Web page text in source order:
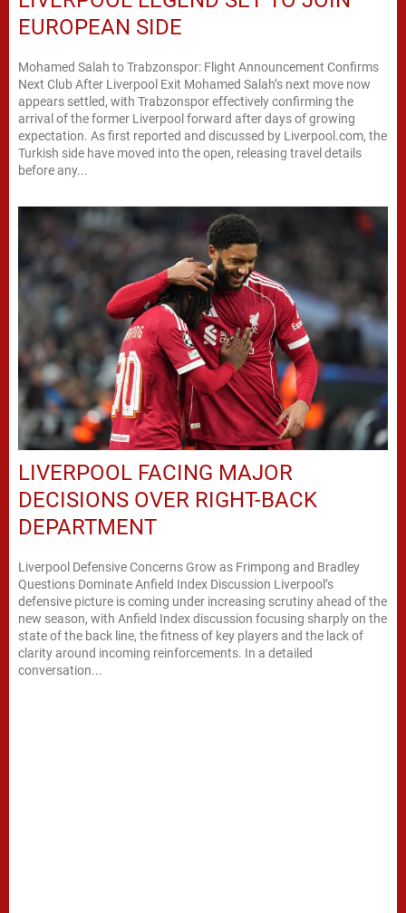
EUROPEAN SIDE
Mohamed Salah to Trabzonspor: Flight Announcement Confirms
Next Club After Liverpool Exit Mohamed Salah’s next move now
appears settled, with Trabzonspor effectively confirming the
arrival of the former Liverpool forward after days of growing
expectation. As first reported and discussed by Liverpool.com, the
Turkish side have moved into the open, releasing travel details
before any...
LIVERPOOL FACING MAJOR
DECISIONS OVER RIGHT-BACK
DEPARTMENT
Liverpool Defensive Concerns Grow as Frimpong and Bradley
Questions Dominate Anfield Index Discussion Liverpool’s
defensive picture is coming under increasing scrutiny ahead of the
new season, with Anfield Index discussion focusing sharply on the
state of the back line, the fitness of key players and the lack of
clarity around incoming reinforcements. In a detailed
conversation...